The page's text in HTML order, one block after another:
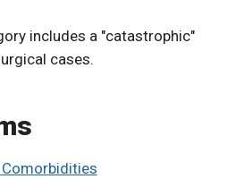
includes a "catastrophic"
cases.